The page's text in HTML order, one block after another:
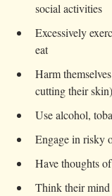
social activities
Excessively
eat
Harm
cutting their skin)
Use alcohol,
Engage in risky
Have thoughts
Think their